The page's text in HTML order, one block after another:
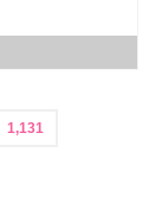
1,131